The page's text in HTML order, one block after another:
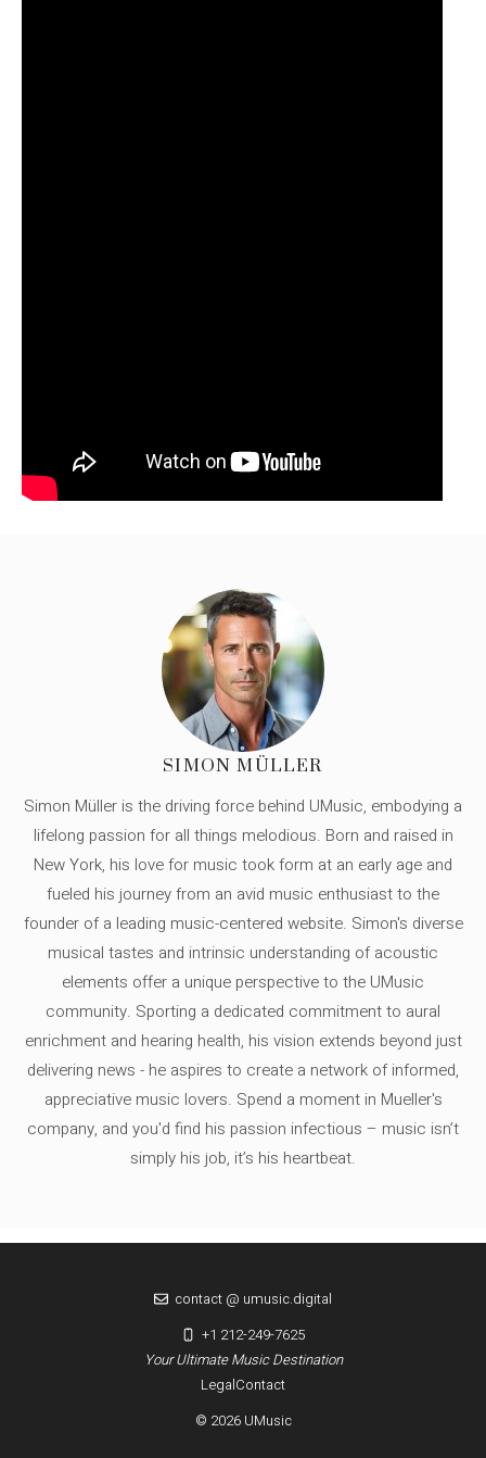
SIMON MÜLLER
Simon Müller is the driving force behind UMusic, embodying a
lifelong passion for all things melodious. Born and raised in
New York, his love for music took form at an early age and
fueled his journey from an avid music enthusiast to the
founder of a leading music-centered website. Simon's diverse
musical tastes and intrinsic understanding of acoustic
elements offer a unique perspective to the UMusic
community. Sporting a dedicated commitment to aural
enrichment and hearing health, his vision extends beyond just
delivering news - he aspires to create a network of informed,
appreciative music lovers. Spend a moment in Mueller's
company, and you'd find his passion infectious – music isn’t
simply his job, it’s his heartbeat.
LegalContact
© 2026 UMusic
Your Ultimate Music Destination
contact @ umusic.digital
+1 212-249-7625